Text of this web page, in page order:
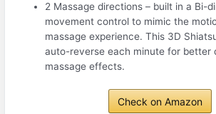
2 Massage directions – built in a Bi-
movement control to mimic the
massage experience. This 3D
auto-reverse each minute for better
massage effects.
Check on Amazon